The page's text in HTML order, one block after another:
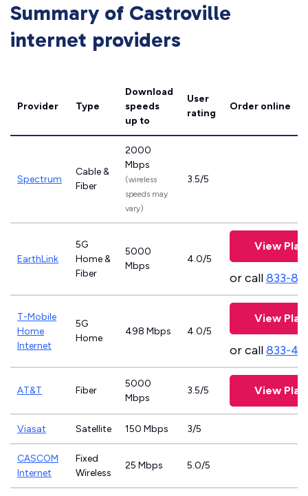
Summary of Castroville
internet providers
Provider Type
Download
speeds
up to
User
rating
Order online
Spectrum
Cable &
Fiber
2000
Mbps
(wireless
speeds may
vary)
3.5/5
EarthLink
5G
Home &
Fiber
5000
Mbps
4.0/5
View
or call833-
T-Mobile
Home
Internet
5G
Home
498 Mbps 4.0/5
View
or call833-
AT&T Fiber
5000
Mbps
3.5/5 View
Viasat Satellite 150 Mbps 3/5
CASCOM
Internet
Fixed
Wireless
25 Mbps 5.0/5